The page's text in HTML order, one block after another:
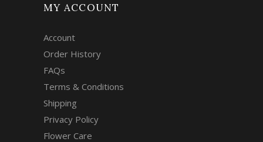
MY ACCOUNT
Account
Order History
FAQs
Terms & Conditions
Shipping
Privacy Policy
Flower Care